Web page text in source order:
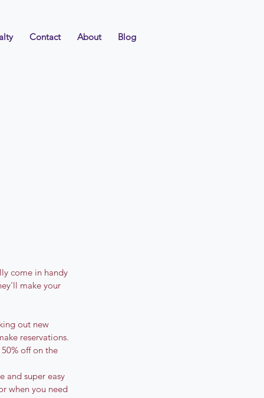
Contact About Blog
come in handy
make your
out new
reservations.
off on the
and super easy
when you need